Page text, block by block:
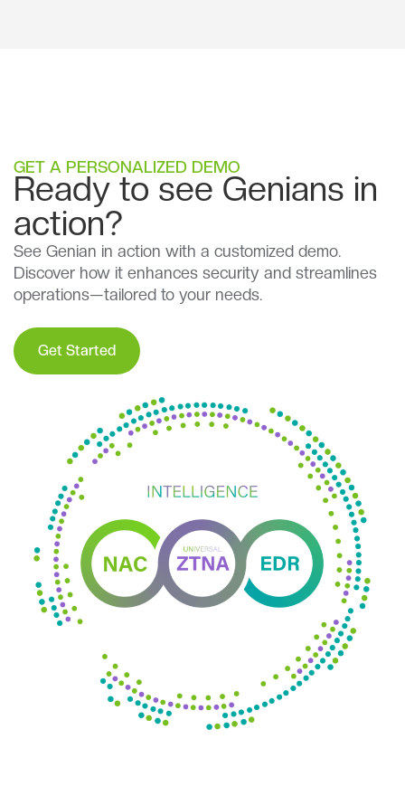
GET A PERSONALIZED DEMO
Ready to see Genians in
action?
See Genian in action with a customized demo.
Discover how it enhances security and streamlines
operations—tailored to your needs.
Get Started